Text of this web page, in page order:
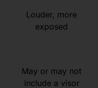
Louder, more
exposed
May or may not
include a visor